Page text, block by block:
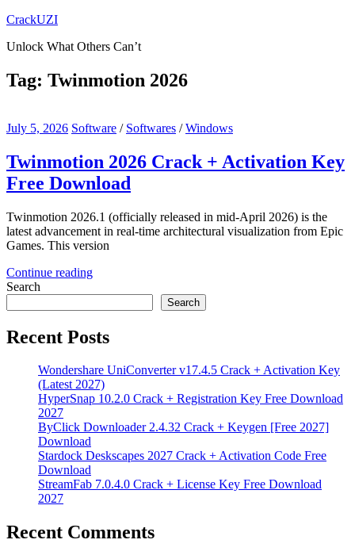
Skip
content
CrackUZI
Unlock What Others Can’t
Tag: Twinmotion 2026
July 5, 2026 Software / Softwares /Windows
Twinmotion 2026 Crack + Activation Key
Free Download
Twinmotion 2026.1 (officially released in mid-April 2026) is the
latest advancement in real-time architectural visualization from Epic
Games. This version
Continue reading
Search
Search
Recent Posts
Wondershare UniConverter v17.4.5 Crack + Activation Key
(Latest 2027)
HyperSnap 10.2.0 Crack + Registration Key Free Download
2027
ByClick Downloader 2.4.32 Crack + Keygen [Free 2027]
Download
Stardock Deskscapes 2027 Crack + Activation Code Free
Download
StreamFab 7.0.4.0 Crack + License Key Free Download
2027
Recent Comments